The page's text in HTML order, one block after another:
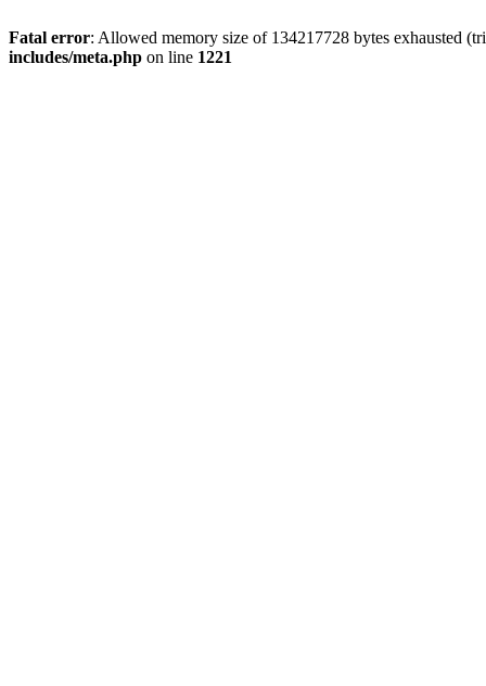
Fatal error: Allowed memory size of 134217728 bytes exhausted
includes/meta.php on line 1221